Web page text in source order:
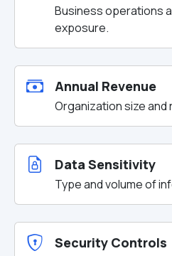
Business operations
exposure.
Annual Revenue
Organization size and
Data Sensitivity
Type and volume of
Security Controls